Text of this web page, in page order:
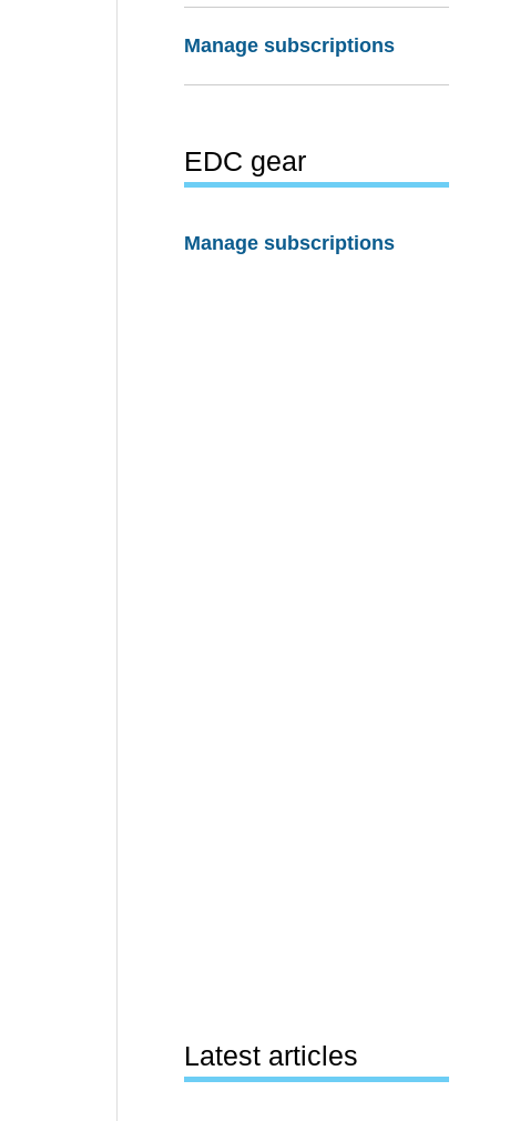
Manage subscriptions
EDC gear
Manage subscriptions
Latest articles